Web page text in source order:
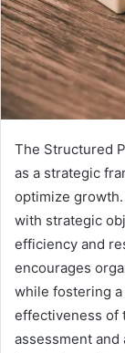
The Structured
as a strategic
optimize
with strategic
efficiency and
encourages
while fostering
effectiveness of
assessment and